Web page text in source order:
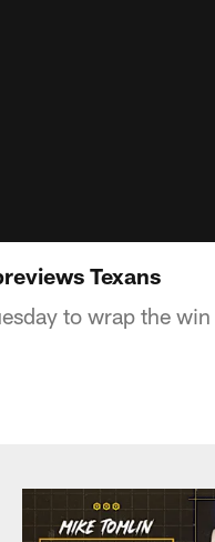
Texans
to wrap the